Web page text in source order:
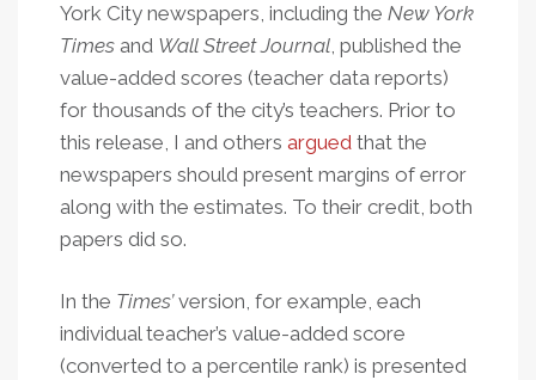
York City newspapers, including the New York
Times and Wall Street Journal, published the
value-added scores (teacher data reports)
for thousands of the city’s teachers. Prior to
this release, I and others argued that the
newspapers should present margins of error
along with the estimates. To their credit, both
papers did so.
In the Times’version, for example, each
individual teacher’s value-added score
(converted to a percentile rank) is presented